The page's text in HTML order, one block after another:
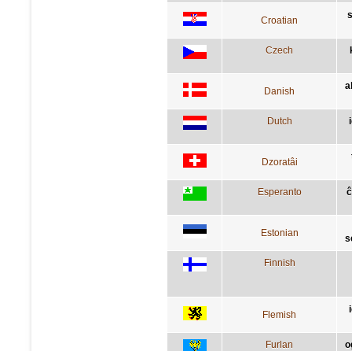
Croatian
Czech
Danish
Dutch
Dzoratâi
Esperanto
Estonian
Finnish
Flemish
Furlan